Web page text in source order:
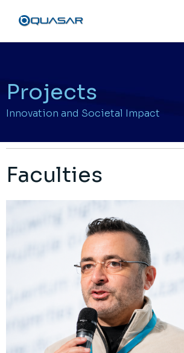
Projects
Innovation and Societal Impact
Faculties